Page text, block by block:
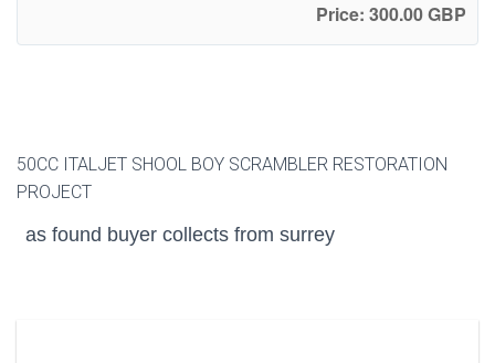
Price: 300.00 GBP
50CC ITALJET SHOOL BOY SCRAMBLER RESTORATION
PROJECT
as found buyer collects from surrey